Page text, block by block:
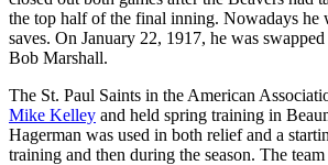
the top half of the final inning. Nowadays he
saves. On January 22, 1917, he was
Bob Marshall.
The St. Paul Saints in the American
Mike Kelley and held spring training in
Hagerman was used in both relief and a
training and then during the season. The